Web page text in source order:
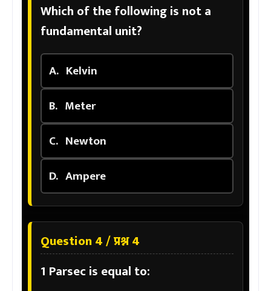
Which of the following is not a
fundamental unit?
A. Kelvin
B. Meter
C. Newton
D. Ampere
Question 4 / प्रश्न 4
1 Parsec is equal to: